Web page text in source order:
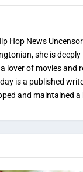
Hop News
she is
lover of movies
is a published
and maintained